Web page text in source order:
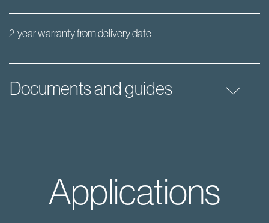
2-year warranty from delivery date
Documents and guides
Applications